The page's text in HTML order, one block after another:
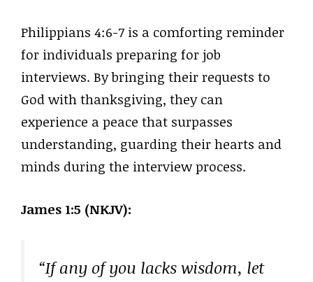
Philippians 4:6-7 is a comforting reminder
for individuals preparing for job
interviews. By bringing their requests to
God with thanksgiving, they can
experience a peace that surpasses
understanding, guarding their hearts and
minds during the interview process.
James 1:5 (NKJV):
“If any of you lacks wisdom, let